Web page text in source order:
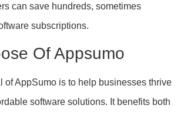
can save hundreds, sometimes
subscriptions.
Of Appsumo
of AppSumo is to help businesses thrive
software solutions. It benefits both